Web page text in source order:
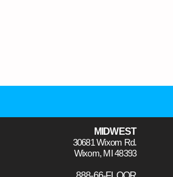
MIDWEST
30681 Wixom Rd.
Wixom, MI 48393